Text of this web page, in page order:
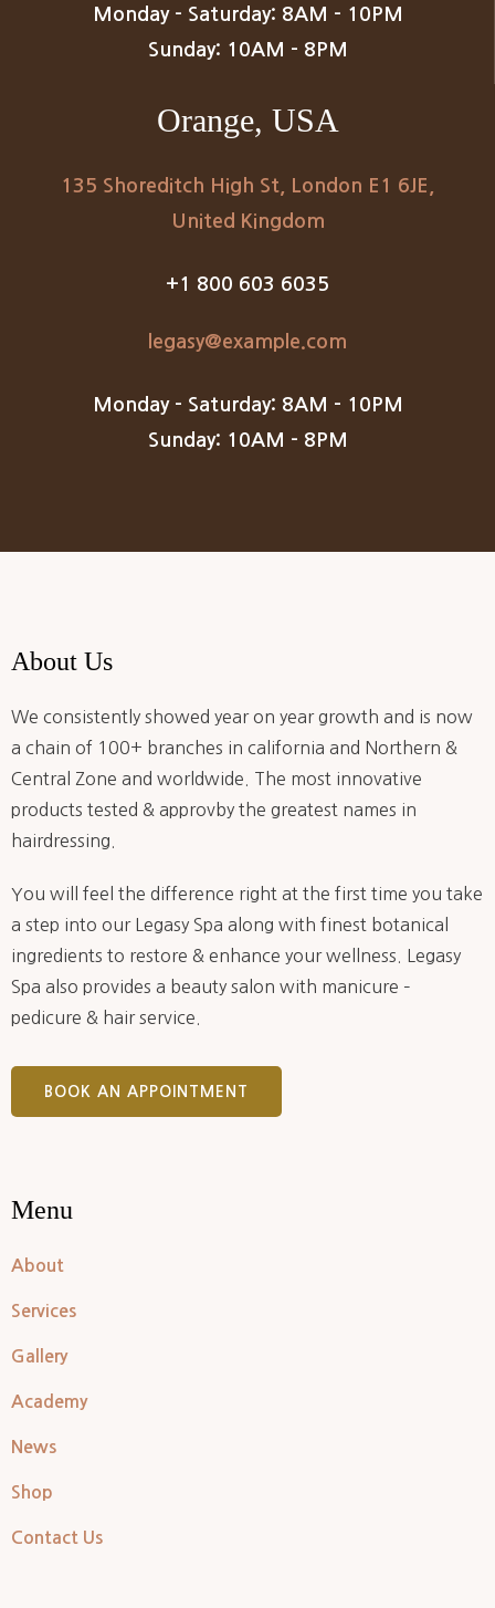
Monday – Saturday: 8AM – 10PM
Sunday: 10AM – 8PM
Orange, USA
135 Shoreditch High St, London E1 6JE,
United Kingdom
+1 800 603 6035
legasy@example.com
Monday – Saturday: 8AM – 10PM
Sunday: 10AM – 8PM
About Us
We consistently showed year on year growth and is now
a chain of 100+ branches in california and Northern &
Central Zone and worldwide. The most innovative
products tested & approvby the greatest names in
hairdressing.
You will feel the difference right at the first time you take
a step into our Legasy Spa along with finest botanical
ingredients to restore & enhance your wellness. Legasy
Spa also provides a beauty salon with manicure –
pedicure & hair service.
BOOK AN APPOINTMENT
Menu
About
Services
Gallery
Academy
News
Shop
Contact Us